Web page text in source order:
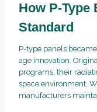
How P-Type
Standard
P-type panels
age innovation.
programs, their
space environment.
manufacturers